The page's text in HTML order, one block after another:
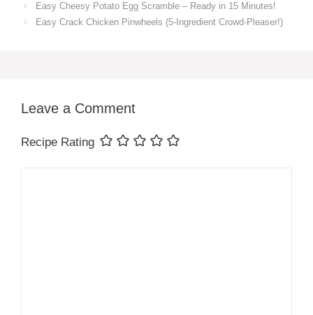
Easy Cheesy Potato Egg Scramble – Ready in 15 Minutes!
Easy Crack Chicken Pinwheels (5-Ingredient Crowd-Pleaser!)
Leave a Comment
Recipe Rating